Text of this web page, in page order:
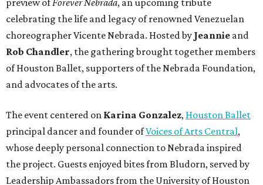
celebrating the life and legacy of renowned Venezuelan
choreographer Vicente Nebrada. Hosted by Jeannie and
Rob Chandler, the gathering brought together members
of Houston Ballet, supporters of the Nebrada Foundation,
and advocates of the arts.
The event centered on Karina Gonzalez, Houston Ballet
principal dancer and founder ofVoices of Arts Central,
whose deeply personal connection to Nebrada inspired
the project. Guests enjoyed bites from Bludorn, served by
Leadership Ambassadors from the University of Houston